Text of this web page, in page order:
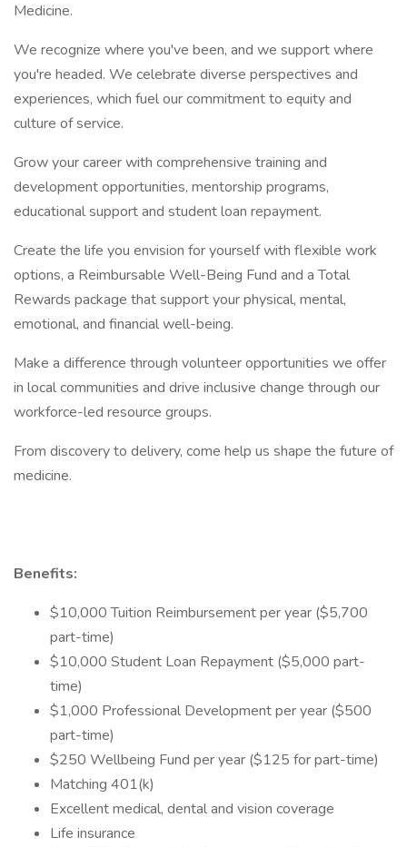
Medicine.
We recognize where you've been, and we support where
you're headed. We celebrate diverse perspectives and
experiences, which fuel our commitment to equity and
culture of service.
Grow your career with comprehensive training and
development opportunities, mentorship programs,
educational support and student loan repayment.
Create the life you envision for yourself with flexible work
options, a Reimbursable Well-Being Fund and a Total
Rewards package that support your physical, mental,
emotional, and financial well-being.
Make a difference through volunteer opportunities we offer
in local communities and drive inclusive change through our
workforce-led resource groups.
From discovery to delivery, come help us shape the future of
medicine.
Benefits:
$10,000 Tuition Reimbursement per year ($5,700
part-time)
$10,000 Student Loan Repayment ($5,000 part-
time)
$1,000 Professional Development per year ($500
part-time)
$250 Wellbeing Fund per year ($125 for part-time)
Matching 401(k)
Excellent medical, dental and vision coverage
Life insurance